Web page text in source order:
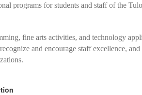
programs for students and staff of the
fine arts activities, and technology
and encourage staff excellence,